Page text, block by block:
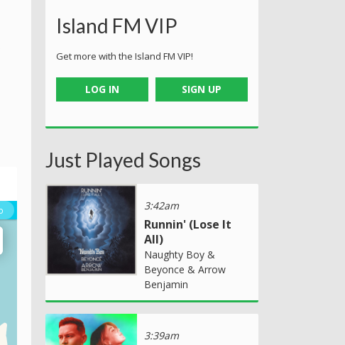
Island FM VIP
Get more with the Island FM VIP!
LOG IN SIGN UP
Just Played Songs
3:42am
Runnin' (Lose It
All)
Naughty Boy &
Beyonce & Arrow
Benjamin
3:39am